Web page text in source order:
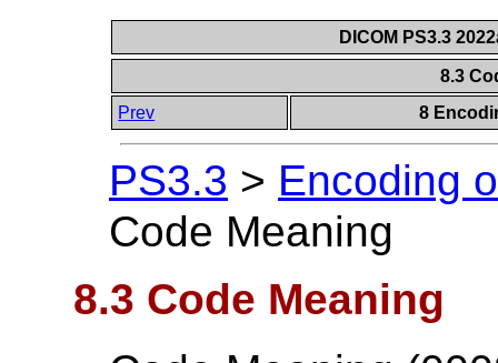
DICOM PS3.3
8.3
Prev
8
PS3.3 > Encoding
Code Meaning
8.3 Code Meaning